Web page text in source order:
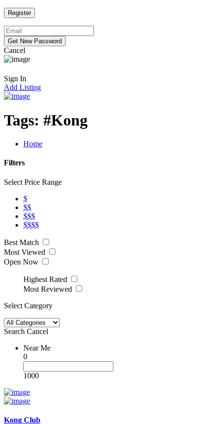
Cancel
Sign In
Add Listing
Tags: #Kong
Home
Filters
Select Price Range
$
$$
$$$
$$$$
Best Match
Most Viewed
Open Now
Highest Rated
Most Reviewed
Select Category
Search Cancel
Near Me
0
1000
Kong Club